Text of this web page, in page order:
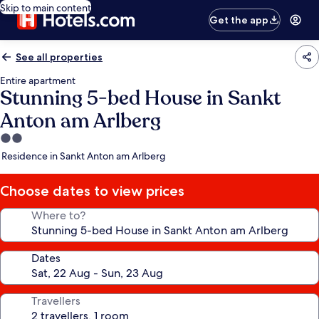
Skip to main content
Get the app
See all properties
Entire apartment
Stunning 5-bed House in Sankt
Anton am Arlberg
2.0
star
Residence in Sankt Anton am Arlberg
Choose dates to view prices
Where to?
Dates
Travellers